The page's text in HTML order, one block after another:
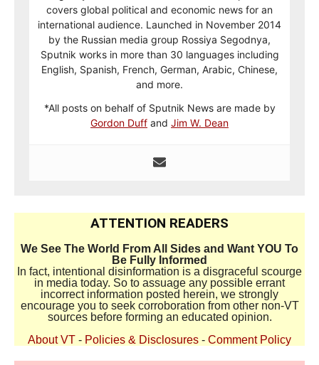
covers global political and economic news for an
international audience. Launched in November 2014
by the Russian media group Rossiya Segodnya,
Sputnik works in more than 30 languages including
English, Spanish, French, German, Arabic, Chinese,
and more.
*All posts on behalf of Sputnik News are made by
Gordon Duff and Jim W. Dean
ATTENTION READERS
We See The World From All Sides and Want YOU To
Be Fully Informed
In fact, intentional disinformation is a disgraceful scourge
in media today. So to assuage any possible errant
incorrect information posted herein, we strongly
encourage you to seek corroboration from other non-VT
sources before forming an educated opinion.
About VT - Policies & Disclosures - Comment Policy